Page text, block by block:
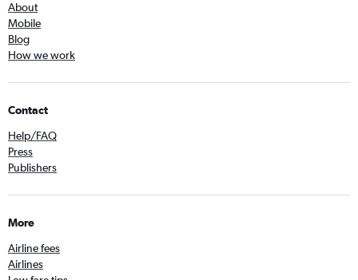
About
Mobile
Blog
How we work
Contact
Help/FAQ
Press
Publishers
More
Airline fees
Airlines